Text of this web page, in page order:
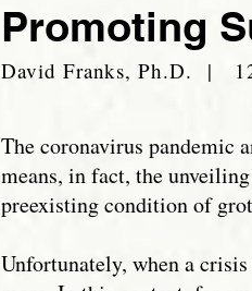
Promoting
David Franks, Ph.D. |
The coronavirus pandemic
means, in fact, the
preexisting condition of
Unfortunately, when a